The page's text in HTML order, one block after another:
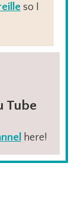
so I
Tube
here!